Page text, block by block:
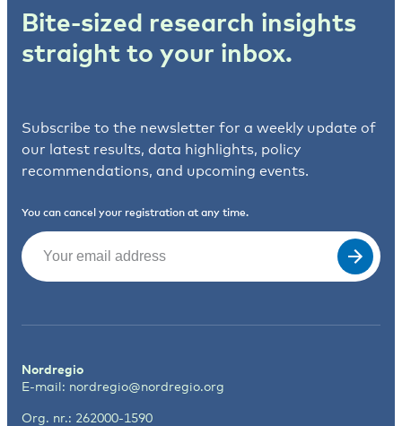
Bite-sized research insights
straight to your inbox.
Subscribe to the newsletter for a weekly update of
our latest results, data highlights, policy
recommendations, and upcoming events.
You can cancel your registration at any time.
Email
Nordregio
E-mail: nordregio@nordregio.org
Org. nr.: 262000-1590